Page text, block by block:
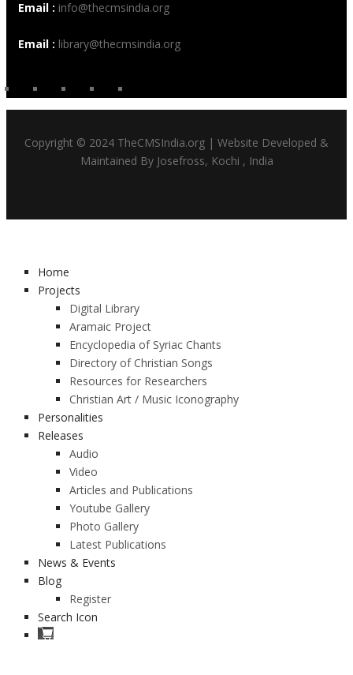
Email : info@thecmsindia.org
Email : library@thecmsindia.org
Copyright © 2024 TheCMSIndia.org | Website Developed &
Maintained By Josefross, Kochi , India
Home
Projects
Digital Library
Aramaic Project
Encyclopedia of Syriac Chants
Directory of Christian Songs
Resources for Researchers
Christian Art / Music Iconography
Personalities
Releases
Audio
Video
Articles and Publications
Youtube Gallery
Photo Gallery
Latest Publications
News & Events
Blog
Register
Search Icon